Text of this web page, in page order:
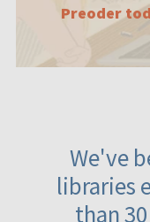
Preoder
We've
libraries
than